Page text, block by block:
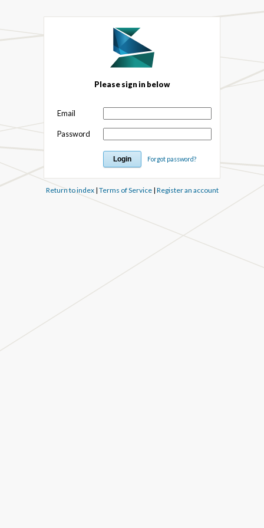
Please sign in below
Email
Password
Forgot password?
Return to index| Terms of Service| Register an account